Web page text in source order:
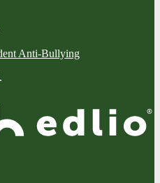
Anti-Bullying